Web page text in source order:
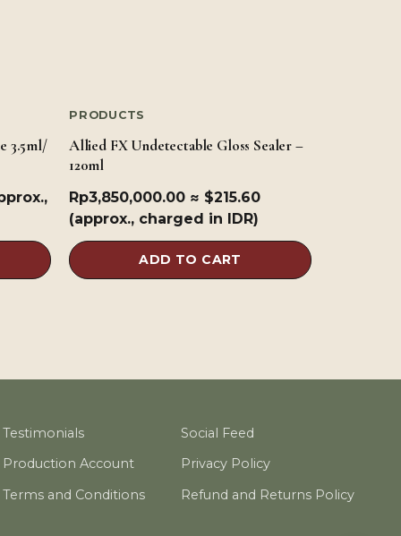
3.5ml/
PRODUCTS
Allied FX Undetectable Gloss Sealer –
120ml
Rp3,850,000.00 ≈ $215.60
(approx., charged in IDR)
ADD TO CART
Testimonials
Social Feed
Production Account
Privacy Policy
Terms and Conditions
Refund and Returns Policy